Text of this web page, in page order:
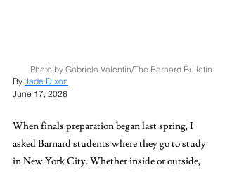
Photo by Gabriela Valentin/The Barnard Bulletin
By Jade Dixon
June 17, 2026
When finals preparation began last spring, I
asked Barnard students where they go to study
in New York City. Whether inside or outside,